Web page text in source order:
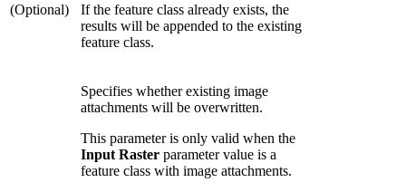
(Optional)
If the feature class already exists, the
results will be appended to the existing
feature class.
Specifies whether existing image
attachments will be overwritten.
This parameter is only valid when the
Input Raster parameter value is a
feature class with image attachments.